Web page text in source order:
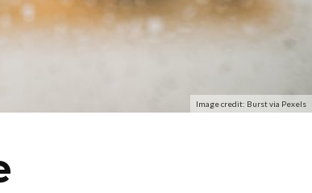
Image credit: Burst via Pexels